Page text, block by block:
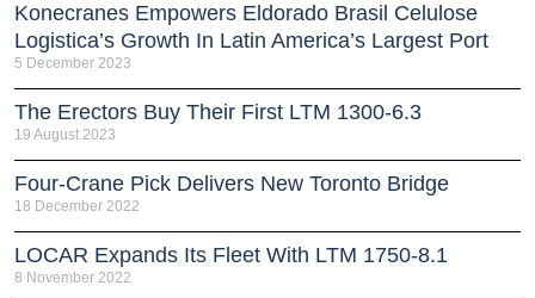
Konecranes Empowers Eldorado Brasil Celulose
Logistica’s Growth In Latin America’s Largest Port
5 December 2023
The Erectors Buy Their First LTM 1300-6.3
19 August 2023
Four-Crane Pick Delivers New Toronto Bridge
18 December 2022
LOCAR Expands Its Fleet With LTM 1750-8.1
8 November 2022